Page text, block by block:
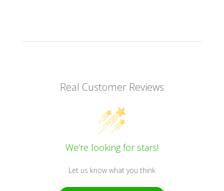
Real Customer Reviews
We’re looking for stars!
Let us know what you think